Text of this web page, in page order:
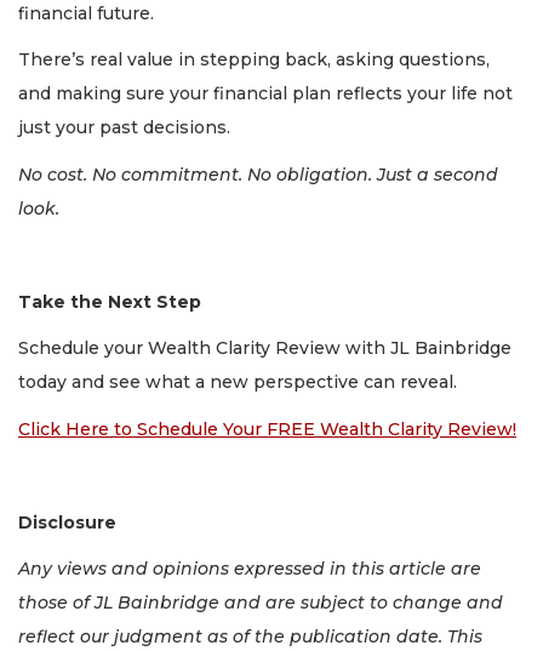
financial future.
There’s real value in stepping back, asking questions,
and making sure your financial plan reflects your life not
just your past decisions.
No cost. No commitment. No obligation. Just a second
look.
Take the Next Step
Schedule your Wealth Clarity Review with JL Bainbridge
today and see what a new perspective can reveal.
Click Here to Schedule Your FREE Wealth Clarity Review!
Disclosure
Any views and opinions expressed in this article are
those of JL Bainbridge and are subject to change and
reflect our judgment as of the publication date. This